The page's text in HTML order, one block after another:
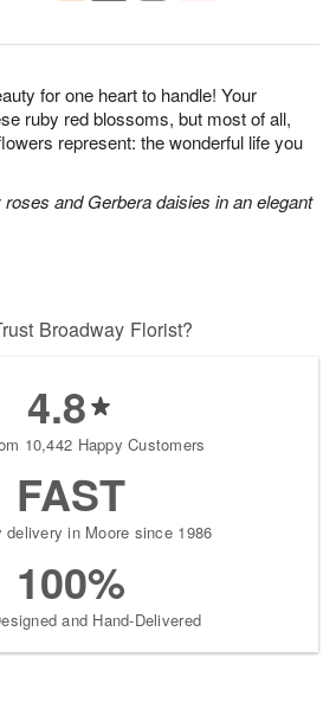
for one heart to handle! Your
ruby red blossoms, but most of all,
represent: the wonderful life you
and Gerbera daisies in an elegant
Broadway Florist?
4.8
10,442 Happy Customers
FAST
delivery in Moore since 1986
100%
and Hand-Delivered